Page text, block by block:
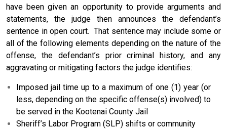
have been given an opportunity to provide arguments and
statements, the judge then announces the defendant’s
sentence in open court. That sentence may include some or
all of the following elements depending on the nature of the
offense, the defendant’s prior criminal history, and any
aggravating or mitigating factors the judge identifies:
Imposed jail time up to a maximum of one (1) year (or
less, depending on the specific offense(s) involved) to
be served in the Kootenai County Jail
Sheriff’s Labor Program (SLP) shifts or community